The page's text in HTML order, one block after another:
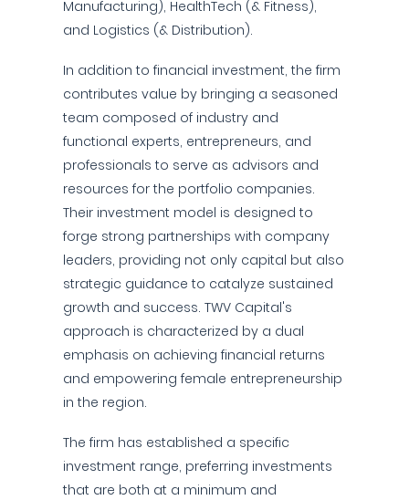
Manufacturing), HealthTech (& Fitness),
and Logistics (& Distribution).
In addition to financial investment, the firm
contributes value by bringing a seasoned
team composed of industry and
functional experts, entrepreneurs, and
professionals to serve as advisors and
resources for the portfolio companies.
Their investment model is designed to
forge strong partnerships with company
leaders, providing not only capital but also
strategic guidance to catalyze sustained
growth and success. TWV Capital's
approach is characterized by a dual
emphasis on achieving financial returns
and empowering female entrepreneurship
in the region.
The firm has established a specific
investment range, preferring investments
that are both at a minimum and